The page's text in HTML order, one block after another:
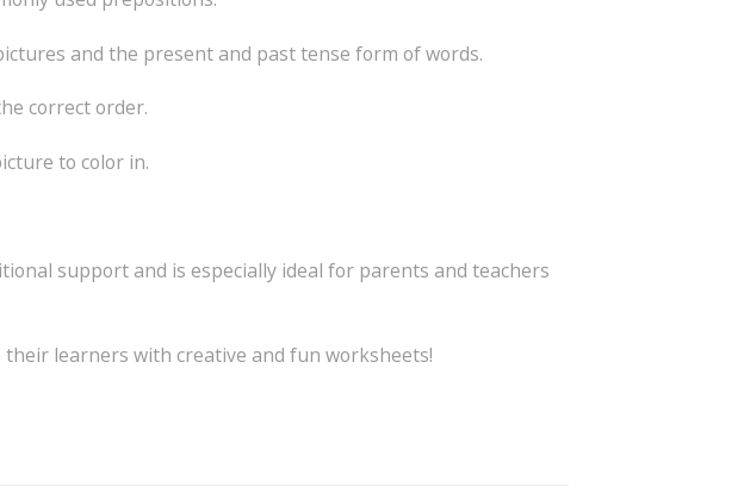
and the present and past tense form of words.
correct order.
to color in.
support and is especially ideal for parents and teachers
learners with creative and fun worksheets!